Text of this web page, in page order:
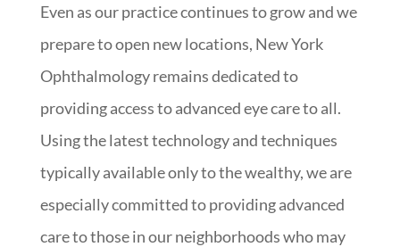
Even as our practice continues to grow and we
prepare to open new locations, New York
Ophthalmology remains dedicated to
providing access to advanced eye care to all.
Using the latest technology and techniques
typically available only to the wealthy, we are
especially committed to providing advanced
care to those in our neighborhoods who may